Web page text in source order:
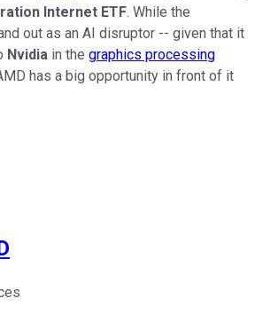
Internet ETF. While the
out as an AI disruptor -- given that it
Nvidia in the graphics processing
has a big opportunity in front of it